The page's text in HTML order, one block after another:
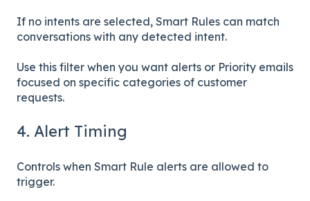
If no intents are selected, Smart Rules can match
conversations with any detected intent.
Use this filter when you want alerts or Priority emails
focused on specific categories of customer
requests.
4. Alert Timing
Controls when Smart Rule alerts are allowed to
trigger.